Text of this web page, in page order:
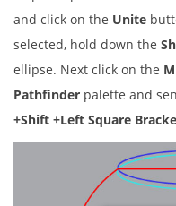
and click on the Unite
selected, hold down the
ellipse. Next click on the
Pathfinder palette and
+Shift +Left Square